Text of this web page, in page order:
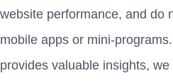
website performance, and do
mobile apps or mini-
provides valuable insights,